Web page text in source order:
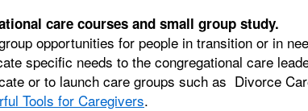
care courses and small group study.
opportunities for people in transition or in
specific needs to the congregational care
or to launch care groups such as Divorce
Tools for Caregivers.